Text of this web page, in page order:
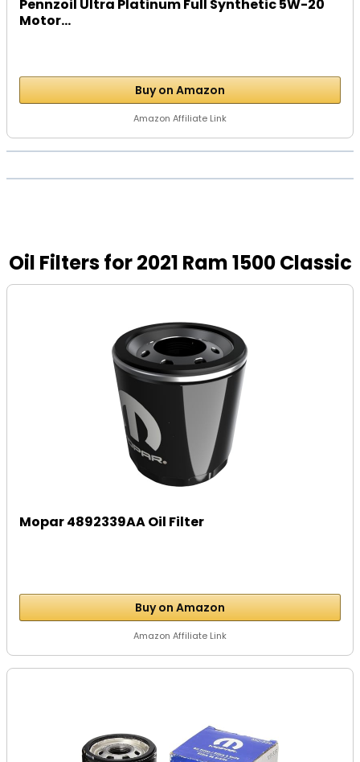
Pennzoil Ultra Platinum Full Synthetic 5W-20
Motor...
Buy on Amazon
Amazon Affiliate Link
Oil Filters for 2021 Ram 1500 Classic
Mopar 4892339AA Oil Filter
Buy on Amazon
Amazon Affiliate Link